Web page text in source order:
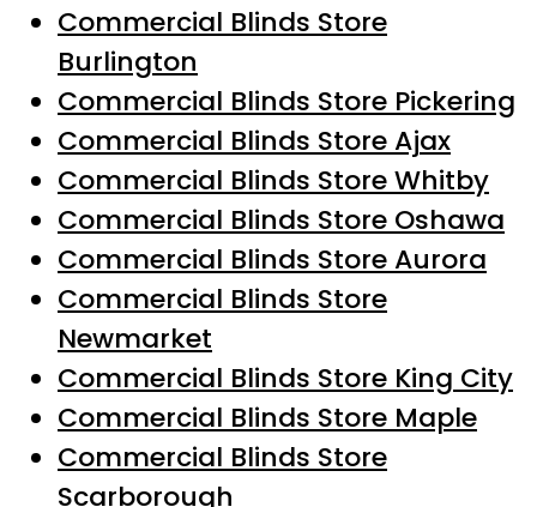
Commercial Blinds Store
Burlington
Commercial Blinds Store Pickering
Commercial Blinds Store Ajax
Commercial Blinds Store Whitby
Commercial Blinds Store Oshawa
Commercial Blinds Store Aurora
Commercial Blinds Store
Newmarket
Commercial Blinds Store King City
Commercial Blinds Store Maple
Commercial Blinds Store
Scarborough